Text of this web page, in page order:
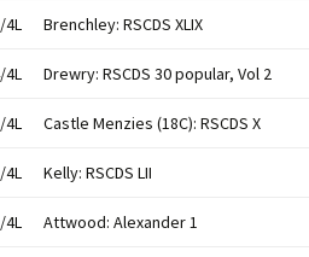
4L Brenchley: RSCDS XLIX
4L Drewry: RSCDS 30 popular, Vol 2
4L Castle Menzies (18C): RSCDS X
4L Kelly: RSCDS LII
4L Attwood: Alexander 1